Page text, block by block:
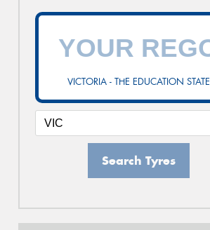
VICTORIA - THE EDUCATION STATE
Search Tyres